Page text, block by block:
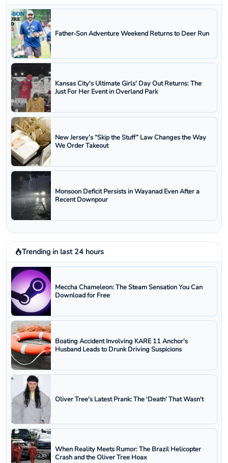
Father‑Son Adventure Weekend Returns to Deer Run
Kansas City's Ultimate Girls' Day Out Returns: The
Just For Her Event in Overland Park
New Jersey’s “Skip the Stuff” Law Changes the Way
We Order Takeout
Monsoon Deficit Persists in Wayanad Even After a
Recent Downpour
Trending in last 24 hours
Meccha Chameleon: The Steam Sensation You Can
Download for Free
Boating Accident Involving KARE 11 Anchor's
Husband Leads to Drunk Driving Suspicions
Oliver Tree's Latest Prank: The 'Death' That Wasn't
When Reality Meets Rumor: The Brazil Helicopter
Crash and the Oliver Tree Hoax